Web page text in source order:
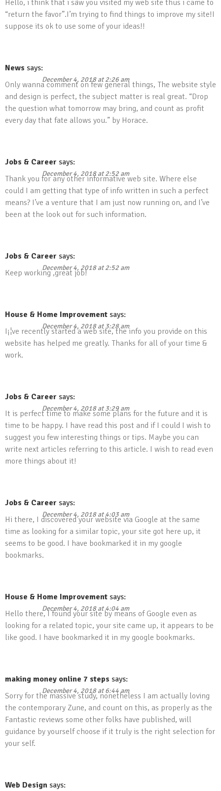
Hello, i think that i saw you visited my web site thus i came to
“return the favor”.I’m trying to find things to improve my site!I
suppose its ok to use some of your ideas!!
News says:
December 4, 2018 at 2:26 am
Only wanna comment on few general things, The website style
and design is perfect, the subject matter is real great. “Drop
the question what tomorrow may bring, and count as profit
every day that fate allows you.” by Horace.
Jobs & Career says:
December 4, 2018 at 2:52 am
Thank you for any other informative web site. Where else
could I am getting that type of info written in such a perfect
means? I’ve a venture that I am just now running on, and I’ve
been at the look out for such information.
Jobs & Career says:
December 4, 2018 at 2:52 am
Keep working ,great job!
House & Home Improvement says:
December 4, 2018 at 3:28 am
I¡¦ve recently started a web site, the info you provide on this
website has helped me greatly. Thanks for all of your time &
work.
Jobs & Career says:
December 4, 2018 at 3:29 am
It is perfect time to make some plans for the future and it is
time to be happy. I have read this post and if I could I wish to
suggest you few interesting things or tips. Maybe you can
write next articles referring to this article. I wish to read even
more things about it!
Jobs & Career says:
December 4, 2018 at 4:03 am
Hi there, I discovered your website via Google at the same
time as looking for a similar topic, your site got here up, it
seems to be good. I have bookmarked it in my google
bookmarks.
House & Home Improvement says:
December 4, 2018 at 4:04 am
Hello there, I found your site by means of Google even as
looking for a related topic, your site came up, it appears to be
like good. I have bookmarked it in my google bookmarks.
making money online 7 steps says:
December 4, 2018 at 6:44 am
Sorry for the massive study, nonetheless I am actually loving
the contemporary Zune, and count on this, as properly as the
Fantastic reviews some other folks have published, will
guidance by yourself choose if it truly is the right selection for
your self.
Web Design says: